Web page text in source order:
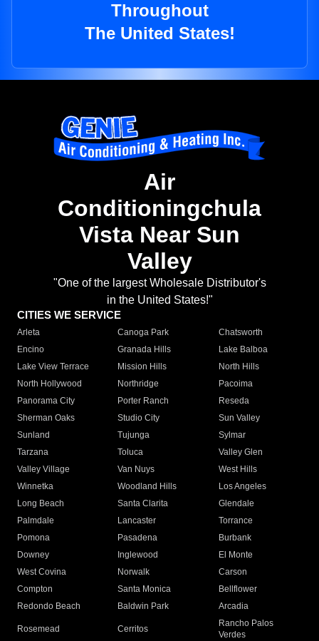
Throughout
The United States!
Air
Conditioningchula
Vista Near Sun
Valley
"One of the largest Wholesale Distributor's
in the United States!"
CITIES WE SERVICE
Arleta Canoga Park
Chatsworth
Encino
Granada Hills
Lake Balboa
Lake View Terrace
Mission Hills
North Hills
North Hollywood
Northridge
Pacoima
Panorama City
Porter Ranch
Reseda
Sherman Oaks
Studio City
Sun Valley
Sunland
Tujunga
Sylmar
Tarzana
Toluca
Valley Glen
Valley Village
Van Nuys
West Hills
Winnetka
Woodland Hills
Los Angeles
Long Beach
Santa Clarita
Glendale
Palmdale
Lancaster
Torrance
Pomona
Pasadena
Burbank
Downey
Inglewood
El Monte
West Covina
Norwalk
Carson
Compton
Santa Monica
Bellflower
Redondo Beach
Baldwin Park Arcadia
Rosemead Cerritos
Rancho Palos
Verdes